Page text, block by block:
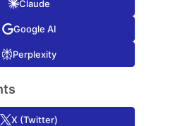
Claude
Google AI
Perplexity
X (Twitter)